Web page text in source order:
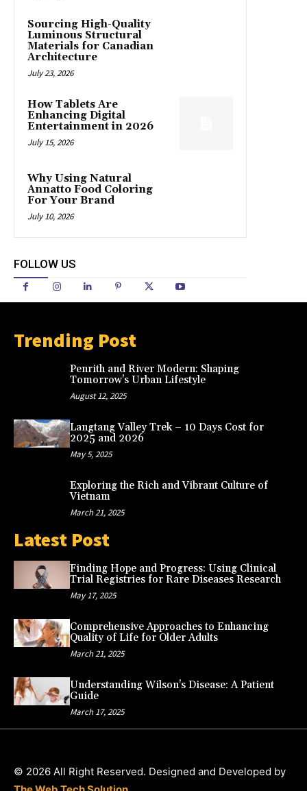
Sourcing High-Quality
Luminous Structural
Materials for Canadian
Architecture
July 23, 2026
How Tablets Are
Enhancing Digital
Entertainment in 2026
July 15, 2026
Why Using Natural
Annatto Food Coloring
For Your Brand
July 10, 2026
FOLLOW US
Trending Post
Penrith and River Modern: Shaping
Tomorrow’s Urban Lifestyle
August 12, 2025
Langtang Valley Trek – 10 Days Cost for
2025 and 2026
May 5, 2025
Exploring the Rich and Vibrant Culture of
Vietnam
March 21, 2025
Latest Post
Finding Hope and Progress: Using Clinical
Trial Registries for Rare Diseases Research
May 17, 2025
Comprehensive Approaches to Enhancing
Quality of Life for Older Adults
March 21, 2025
Understanding Wilson’s Disease: A Patient
Guide
March 17, 2025
© 2026 All Right Reserved. Designed and Developed by